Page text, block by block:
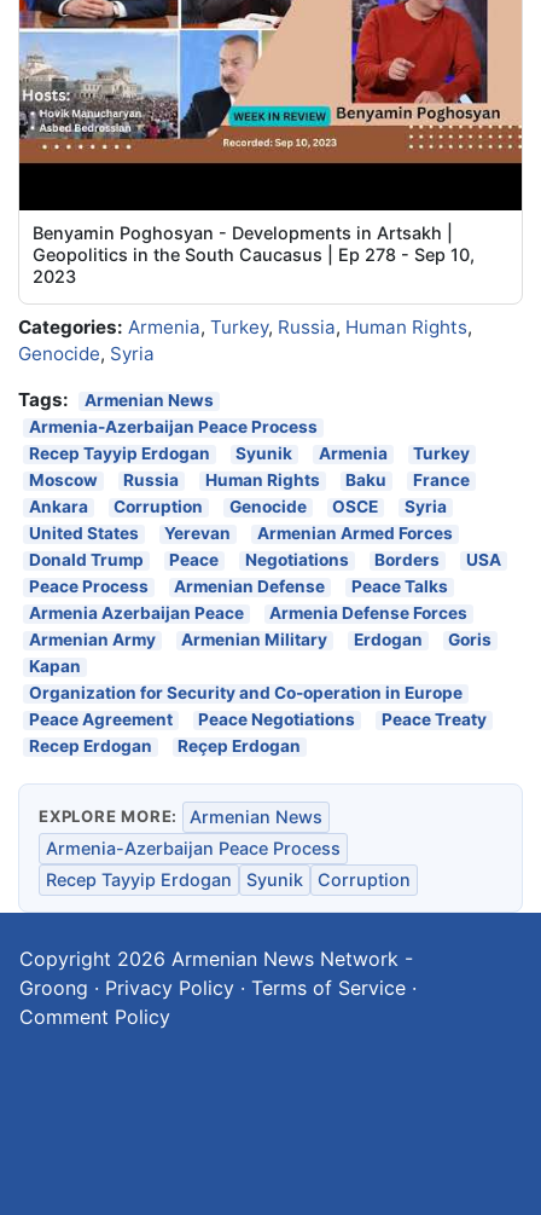
Benyamin Poghosyan - Developments in Artsakh |
Geopolitics in the South Caucasus | Ep 278 - Sep 10,
2023
Categories: Armenia, Turkey, Russia, Human Rights,
Genocide, Syria
Tags:
Armenian News
Armenia-Azerbaijan Peace Process
Recep Tayyip Erdogan
Syunik Armenia
Turkey
Moscow
Russia Human Rights Baku
France
Ankara
Corruption Genocide OSCE
Syria
United States
Yerevan
Armenian Armed Forces
Donald Trump
Peace Negotiations Borders
USA
Peace Process
Armenian Defense
Peace Talks
Armenia Azerbaijan Peace
Armenia Defense Forces
Armenian Army
Armenian Military Erdogan
Goris
Kapan
Organization for Security and Co-operation in Europe
Peace Agreement
Peace Negotiations
Peace Treaty
Recep Erdogan
Reçep Erdogan
EXPLORE MORE:
Armenian News
Armenia-Azerbaijan Peace Process
Recep Tayyip Erdogan
Syunik Corruption
Copyright 2026 Armenian News Network -
Groong · Privacy Policy · Terms of Service ·
Comment Policy